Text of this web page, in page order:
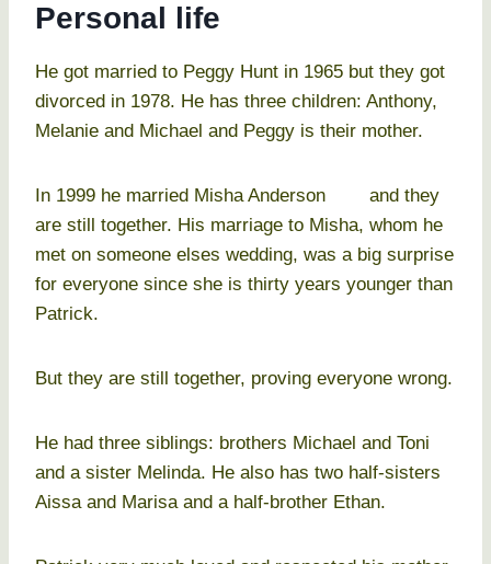
Personal life
He got married to Peggy Hunt in 1965 but they got
divorced in 1978. He has three children: Anthony,
Melanie and Michael and Peggy is their mother.
In 1999 he married Misha Anderson and they
are still together. His marriage to Misha, whom he
met on someone elses wedding, was a big surprise
for everyone since she is thirty years younger than
Patrick.
But they are still together, proving everyone wrong.
He had three siblings: brothers Michael and Toni
and a sister Melinda. He also has two half-sisters
Aissa and Marisa and a half-brother Ethan.